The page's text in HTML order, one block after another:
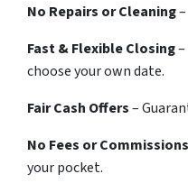
No Repairs or Cleaning
Fast & Flexible Closing
choose your own date.
Fair Cash Offers–
No Fees or Commissions
your pocket.